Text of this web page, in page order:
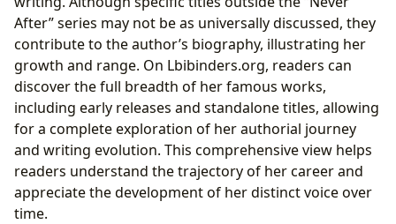
After” series may not be as universally discussed, they
contribute to the author’s biography, illustrating her
growth and range. On Lbibinders.org, readers can
discover the full breadth of her famous works,
including early releases and standalone titles, allowing
for a complete exploration of her authorial journey
and writing evolution. This comprehensive view helps
readers understand the trajectory of her career and
appreciate the development of her distinct voice over
time.